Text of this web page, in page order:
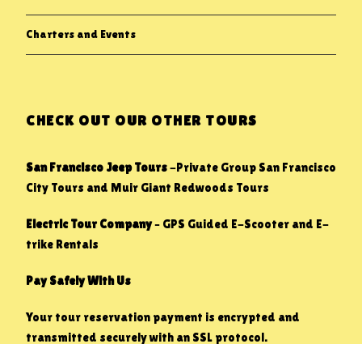
Charters and Events
CHECK OUT OUR OTHER TOURS
San Francisco Jeep Tours-Private Group San Francisco
City Tours and Muir Giant Redwoods Tours
Electric Tour Company– GPS Guided E-Scooter and E-
trike Rentals
Pay Safely With Us
Your tour reservation payment is encrypted and
transmitted securely with an SSL protocol.